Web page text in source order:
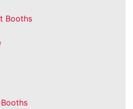
Booths